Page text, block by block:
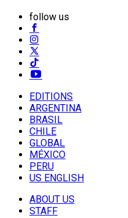
follow us
EDITIONS
ARGENTINA
BRASIL
CHILE
GLOBAL
MÉXICO
PERU
US ENGLISH
ABOUT US
STAFF